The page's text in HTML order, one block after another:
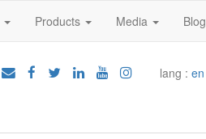
Products Media Blog
lang : en